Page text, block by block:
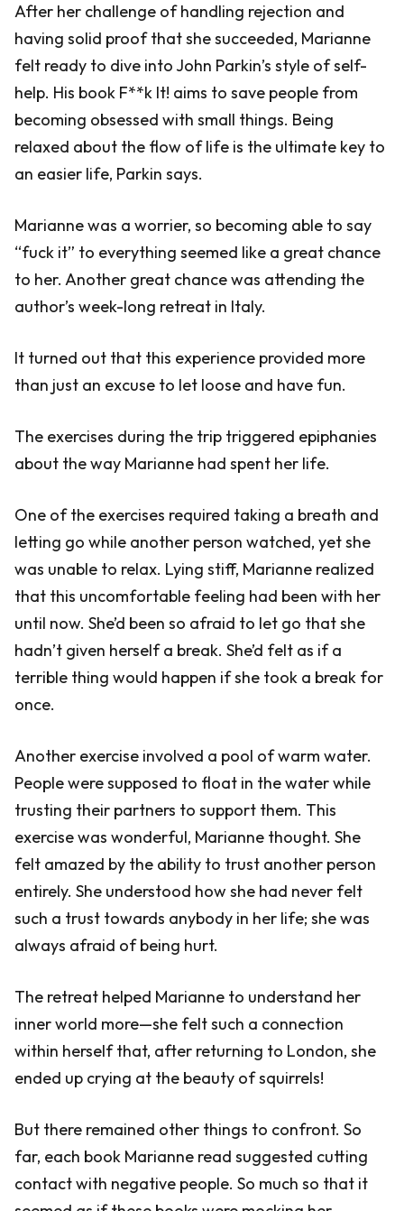
After her challenge of handling rejection and
having solid proof that she succeeded, Marianne
felt ready to dive into John Parkin’s style of self-
help. His book F**k It! aims to save people from
becoming obsessed with small things. Being
relaxed about the flow of life is the ultimate key to
an easier life, Parkin says.
Marianne was a worrier, so becoming able to say
“fuck it” to everything seemed like a great chance
to her. Another great chance was attending the
author’s week-long retreat in Italy.
It turned out that this experience provided more
than just an excuse to let loose and have fun.
The exercises during the trip triggered epiphanies
about the way Marianne had spent her life.
One of the exercises required taking a breath and
letting go while another person watched, yet she
was unable to relax. Lying stiff, Marianne realized
that this uncomfortable feeling had been with her
until now. She’d been so afraid to let go that she
hadn’t given herself a break. She’d felt as if a
terrible thing would happen if she took a break for
once.
Another exercise involved a pool of warm water.
People were supposed to float in the water while
trusting their partners to support them. This
exercise was wonderful, Marianne thought. She
felt amazed by the ability to trust another person
entirely. She understood how she had never felt
such a trust towards anybody in her life; she was
always afraid of being hurt.
The retreat helped Marianne to understand her
inner world more—she felt such a connection
within herself that, after returning to London, she
ended up crying at the beauty of squirrels!
But there remained other things to confront. So
far, each book Marianne read suggested cutting
contact with negative people. So much so that it